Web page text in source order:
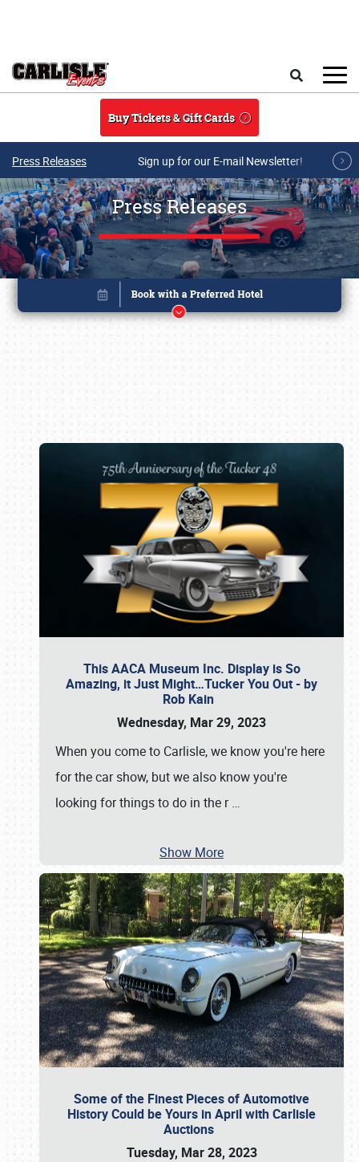
Buy Tickets & Gift Cards
Press Releases Sign up for our E-mail Newsletter!
Press Releases
This AACA Museum Inc. Display is So
Amazing, it Just Might…Tucker You Out - by
Rob Kain
Wednesday, Mar 29, 2023
When you come to Carlisle, we know you're here
for the car show, but we also know you're
looking for things to do in the r…
Show More
Some of the Finest Pieces of Automotive
History Could be Yours in April with Carlisle
Auctions
Tuesday, Mar 28, 2023
Book online or call (800) 216-1876